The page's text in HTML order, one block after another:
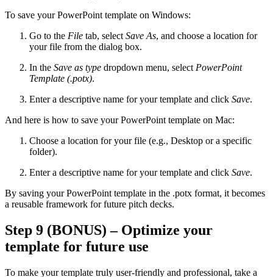
To save your PowerPoint template on Windows:
Go to the File tab, select Save As, and choose a location for
your file from the dialog box.
In the Save as type dropdown menu, select PowerPoint
Template (.potx).
Enter a descriptive name for your template and click Save.
And here is how to save your PowerPoint template on Mac:
Choose a location for your file (e.g., Desktop or a specific
folder).
Enter a descriptive name for your template and click Save.
By saving your PowerPoint template in the .potx format, it becomes
a reusable framework for future pitch decks.
Step 9 (BONUS) – Optimize your
template for future use
To make your template truly user-friendly and professional, take a